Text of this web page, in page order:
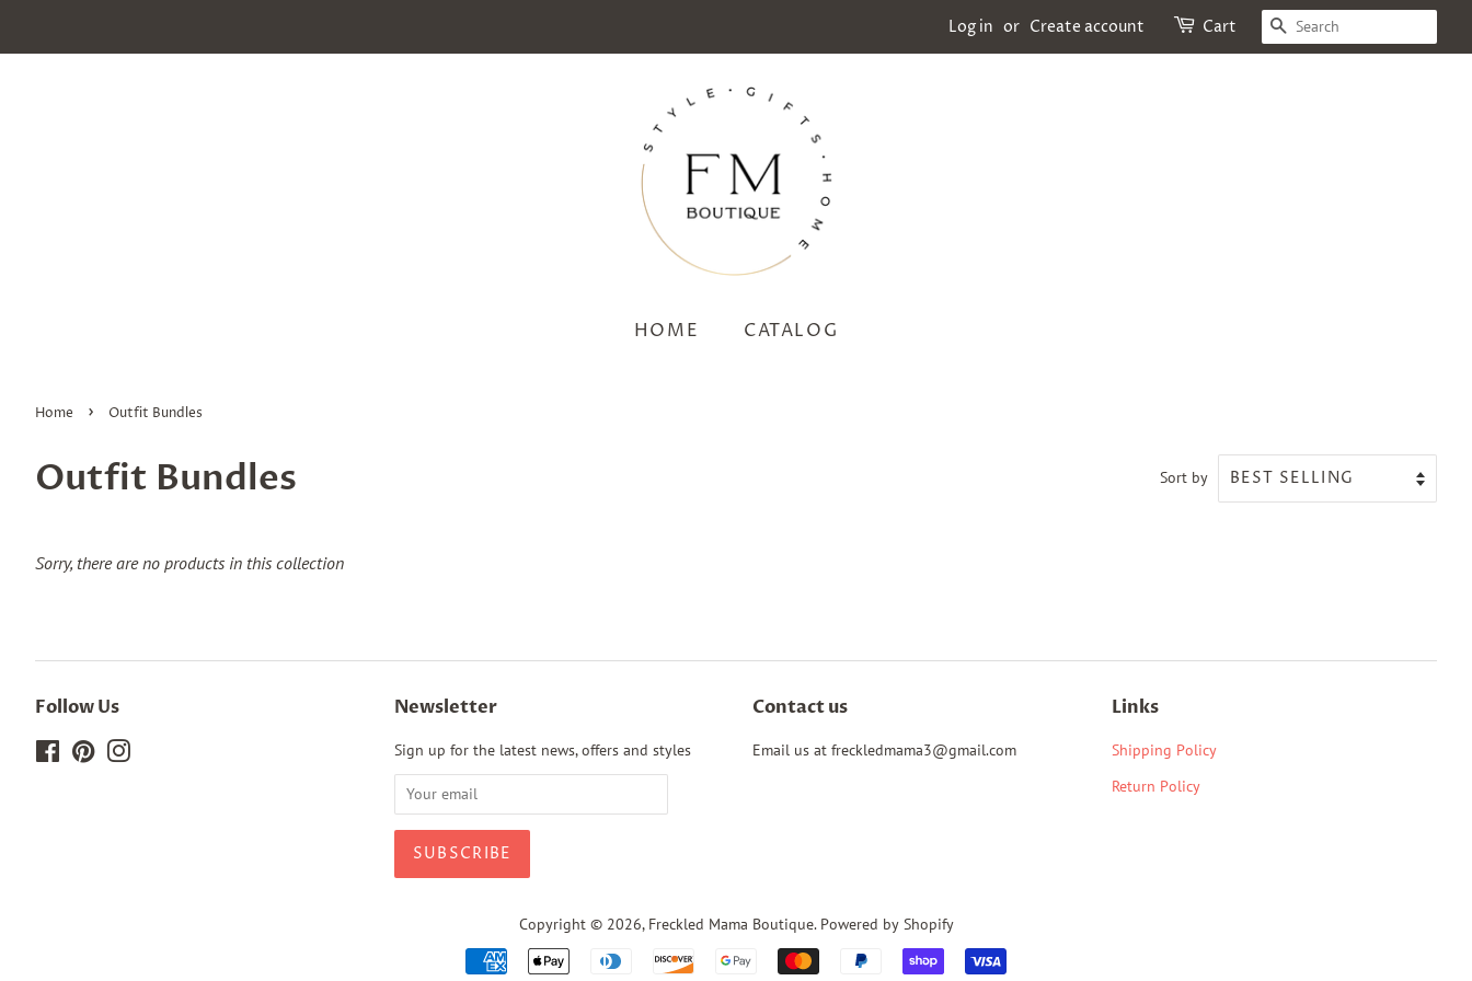
Log in or Create account Cart SEARCH
HOME CATALOG
Home › Outfit Bundles
Outfit Bundles Sort by
Sorry, there are no products in this collection
Follow Us
FacebookPinterest
Newsletter
Sign up for the latest news, offers and styles
Contact us
Email us at freckledmama3@gmail.com
Links
Shipping Policy
Return Policy
Copyright © 2026, Freckled Mama Boutique. Powered by Shopify
Payment